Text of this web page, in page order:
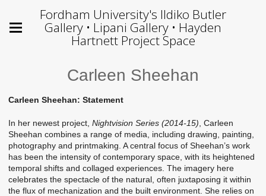
Fordham University's Ildiko Butler
Gallery • Lipani Gallery • Hayden
Hartnett Project Space
Carleen Sheehan
Carleen Sheehan: Statement
In her newest project, Nightvision Series (2014-15) , Carleen
Sheehan combines a range of media, including drawing, painting,
photography and printmaking. A central focus of Sheehan’s work
has been the intensity of contemporary space, with its heightened
temporal shifts and collaged experiences. The imagery here
celebrates the spectacle of the natural, often juxtaposing it within
the flux of mechanization and the built environment. She relies on